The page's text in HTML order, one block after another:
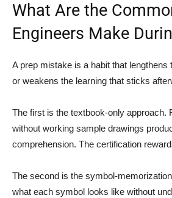
What Are the
Engineers Make
A prep mistake is a habit that lengthens
or weakens the learning that sticks
The first is the textbook-only approach.
without working sample drawings
comprehension. The certification
The second is the symbol-
what each symbol looks like without